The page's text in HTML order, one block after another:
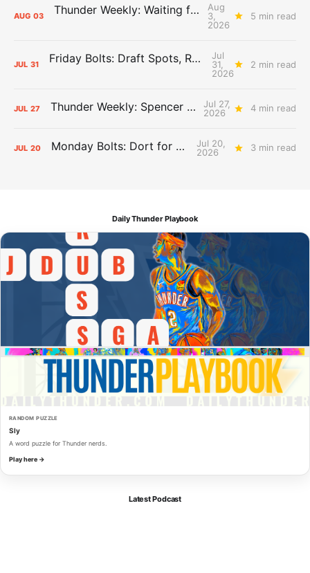
AUG 03 Thunder Weekly: Waiting for Wallace
Aug
3,
2026
5 min read
JUL 31 Friday Bolts: Draft Spots, Roster Spots, Sand Lots
Jul
31,
2026
2 min read
JUL 27 Thunder Weekly: Spencer Jonesin'
Jul 27,
2026
4 min read
JUL 20 Monday Bolts: Dort for Dollars
Jul 20,
2026
3 min read
Daily Thunder Playbook
RANDOM PUZZLE
Sly
A word puzzle for Thunder nerds.
Play here →
Latest Podcast